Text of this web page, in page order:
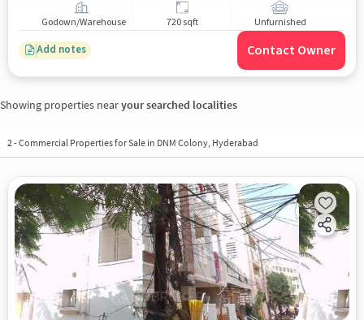
Godown/Warehouse 720 sqft Unfurnished
Add notes Contact Owner
Showing properties nearyour searched localities
2-Commercial Properties for Sale in DNM Colony, Hyderabad